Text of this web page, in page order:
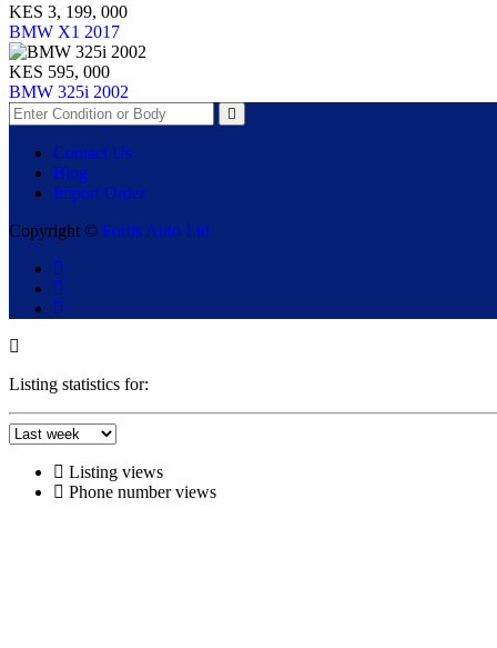
KES 3, 199, 000
BMW X1 2017
KES 595, 000
BMW 325i 2002
Contact Us
Blog
Import Order
Copyright © Fortis Auto Ltd.
Listing statistics for:
Listing views
Phone number views